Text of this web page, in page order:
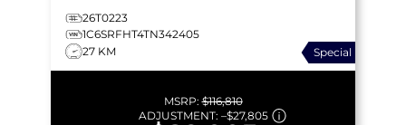
26T0223
1C6SRFHT4TN342405
27 KM
Special
MSRP:$116,810
ADJUSTMENT: –$27,805